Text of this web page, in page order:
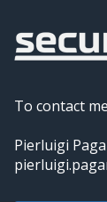
To contact
Pierluigi